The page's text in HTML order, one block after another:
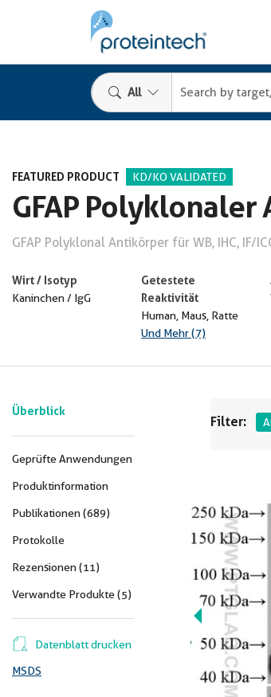
All
FEATURED PRODUCT KD/KO VALIDATED
GFAP
GFAP Polyklonal Antikörper für WB, IHC, IF/
Wirt / Isotyp
Kaninchen / IgG
Getestete
Reaktivität
Human, Maus, Ratte
Und Mehr (7)
Überblick
Geprüfte Anwendungen
Produktinformation
Publikationen (689)
Protokolle
Rezensionen (11)
Verwandte Produkte (5)
Datenblatt drucken
MSDS
Filter: